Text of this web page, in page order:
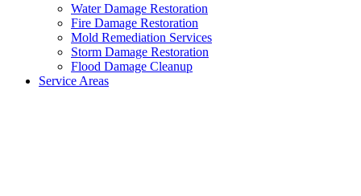
Water Damage Restoration
Fire Damage Restoration
Mold Remediation Services
Storm Damage Restoration
Flood Damage Cleanup
Service Areas